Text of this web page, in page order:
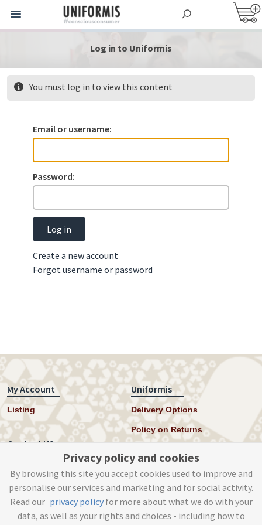
Log in to Uniformis
You must log in to view this content
Email or username:
Password:
Log in
Create a new account
Forgot username or password
My Account
Listing
Uniformis
Delivery Options
Policy on Returns
Contact US
Instagram
help@uniformis.online
Privacy policy and cookies
By browsing this site you accept cookies used to improve and
personalise our services and marketing and for social activity.
Read our privacy policyfor more about what we do with your
data, as well as your rights and choices - including how to